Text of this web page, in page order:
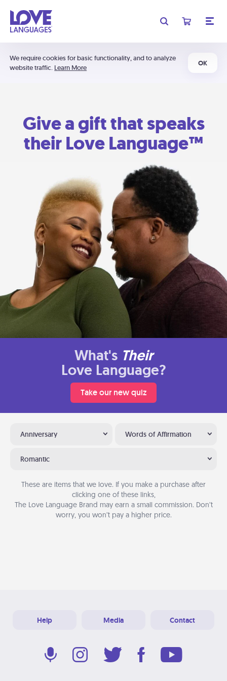
We require cookies for basic functionality, and to analyze
website traffic. Learn More
OK
Give a gift that speaks
their Love Language™
What's Their
Love Language?
Take our new quiz
Anniversary Words of Affirmation
Romantic
These are items that we love. If you make a purchase after
clicking one of these links,
The Love Language Brand may earn a small commission. Don’t
worry, you won’t pay a higher price.
Help Media Contact